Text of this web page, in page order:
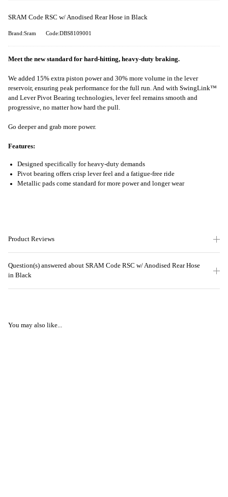
SRAM Code RSC w/ Anodised Rear Hose in Black
Brand:Sram Code:DBS8109001
Meet the new standard for hard-hitting, heavy-duty braking.
We added 15% extra piston power and 30% more volume in the lever
reservoir, ensuring peak performance for the full run. And with SwingLink™
and Lever Pivot Bearing technologies, lever feel remains smooth and
progressive, no matter how hard the pull.
Go deeper and grab more power.
Features:
Designed specifically for heavy-duty demands
Pivot bearing offers crisp lever feel and a fatigue-free ride
Metallic pads come standard for more power and longer wear
Product Reviews
Question(s) answered about SRAM Code RSC w/ Anodised Rear Hose
in Black
You may also like...